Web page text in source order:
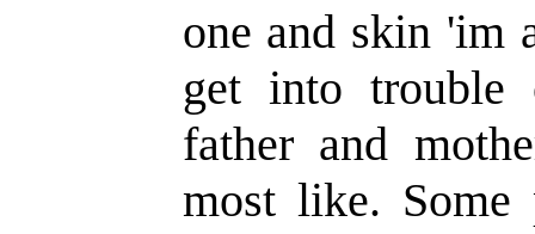
one and skin 'im
get into
father and
most like. Some